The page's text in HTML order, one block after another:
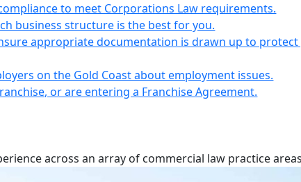
to meet Corporations Law requirements.
business structure is the best for you.
appropriate documentation is drawn up to
on the Gold Coast about employment issues.
or are entering a Franchise Agreement.
across an array of commercial law practice